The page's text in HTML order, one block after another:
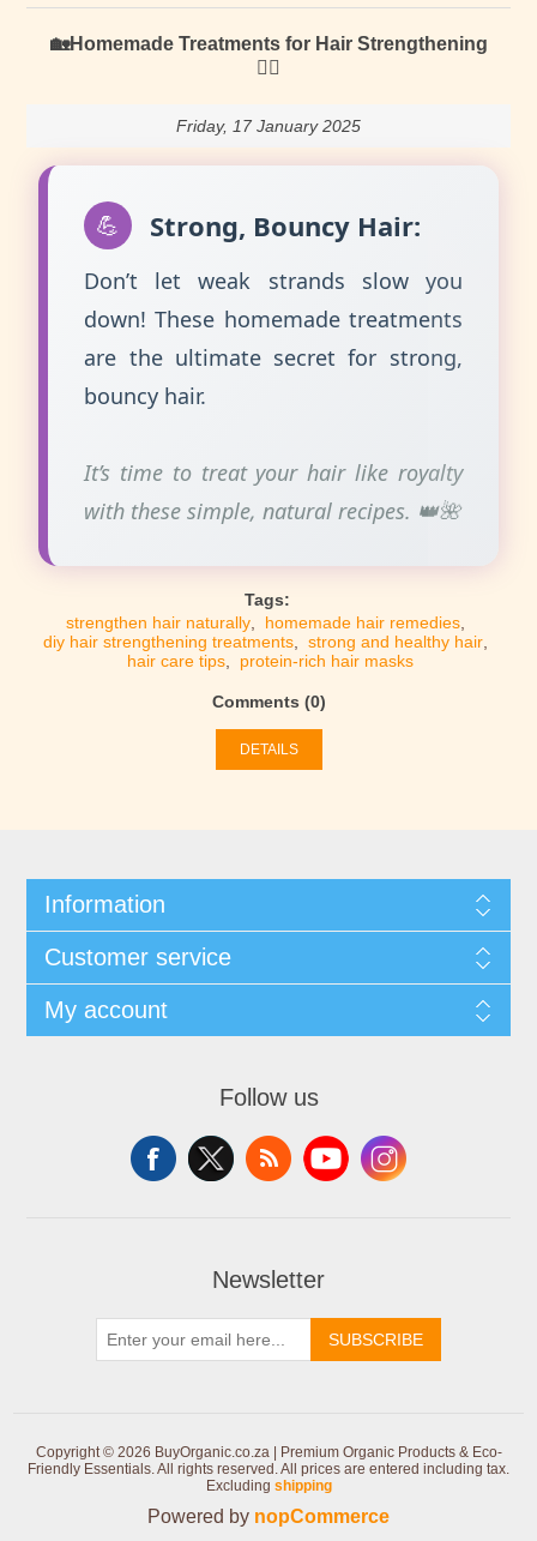
🏡Homemade Treatments for Hair Strengthening
🏃‍♀️
Friday, 17 January 2025
💪 Strong, Bouncy Hair:
Don’t let weak strands slow you
down! These homemade treatments
are the ultimate secret for strong,
bouncy hair.
It’s time to treat your hair like royalty
with these simple, natural recipes. 👑🌺
Tags:
strengthen hair naturally
homemade hair remedies
diy hair strengthening treatments
strong and healthy hair
hair care tips
protein-rich hair masks
Comments (0)
DETAILS
Information
Customer service
My account
Follow us
Newsletter
SUBSCRIBE
Copyright © 2026 BuyOrganic.co.za | Premium Organic Products & Eco-
Friendly Essentials. All rights reserved.All prices are entered including tax.
Excluding shipping
Powered by nopCommerce